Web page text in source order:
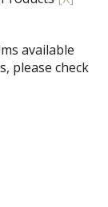
available
please check